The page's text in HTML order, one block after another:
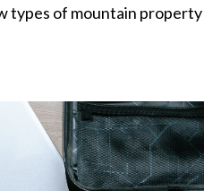
types of mountain property